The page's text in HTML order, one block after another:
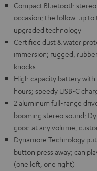
Compact Bluetooth
occasion; the follow-up to
upgraded technology
Certified dust & water
immersion; rugged,
knocks
High capacity battery with
hours; speedy USB-C
2 aluminum full-range
booming stereo sound;
good at any volume,
Dynamore Technology
button press away; can
(one left, one right)